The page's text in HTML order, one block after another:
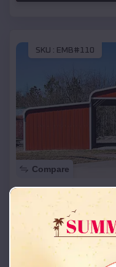
SKU : EMB#110
Compare
(208) 572-1441